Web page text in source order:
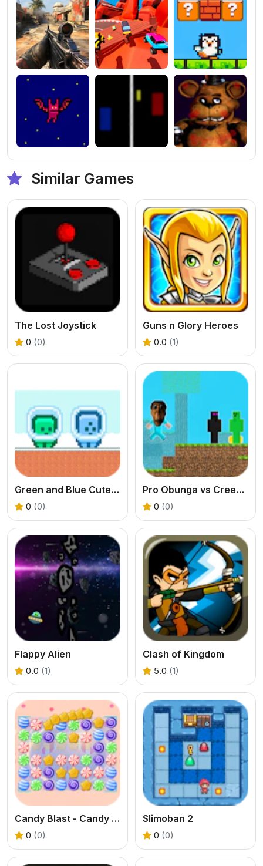
Similar Games
The Lost Joystick
0 (0)
Guns n Glory Heroes
0.0 (1)
Green and Blue Cuteman
0 (0)
Pro Obunga vs CreepEnder
0 (0)
Flappy Alien
0.0 (1)
Clash of Kingdom
5.0 (1)
Candy Blast - Candy Bomb Puzzle Game
0 (0)
Slimoban 2
0 (0)